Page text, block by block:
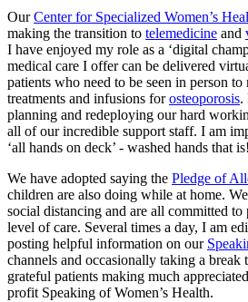
OurCenter for Specialized Women’s
making the transition to telemedicine and
I have enjoyed my role as a ‘digital
medical care I offer can be delivered
patients who need to be seen in person
treatments and infusions forosteoporosis.
planning and redeploying our hard
all of our incredible support staff. I am
‘all hands on deck’ - washed hands that is!
We have adopted saying the Pledge of
children are also doing while at home.
social distancing and are all committed
level of care. Several times a day, I am
posting helpful information on our
channels and occasionally taking a break
grateful patients making much appreciated
profit Speaking of Women’s Health.